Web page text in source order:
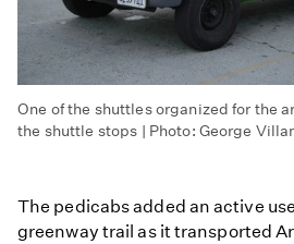
One of the shuttles organized for the
the shuttle stops | Photo: George
The pedicabs added an active
greenway trail as it transported